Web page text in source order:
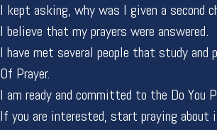
I kept asking, why was I given a second
I believe that my prayers were answered.
I have met several people that study and
Of Prayer.
I am ready and committed to the Do You
If you are interested, start praying